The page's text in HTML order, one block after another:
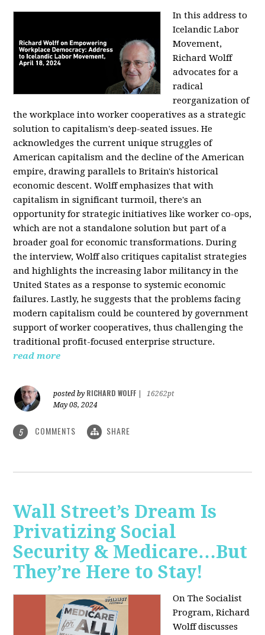
In this address to
Icelandic Labor
Movement,
Richard Wolff
advocates for a
radical
reorganization of
the workplace into worker cooperatives as a strategic
solution to capitalism's deep-seated issues. He
acknowledges the current unique struggles of
American capitalism and the decline of the American
empire, drawing parallels to Britain's historical
economic descent. Wolff emphasizes that with
capitalism in significant turmoil, there's an
opportunity for strategic initiatives like worker co-ops,
which are not a standalone solution but part of a
broader goal for economic transformations. During
the interview, Wolff also critiques capitalist strategies
and highlights the increasing labor militancy in the
United States as a response to systemic economic
failures. Lastly, he suggests that the problems facing
modern capitalism could be countered by government
support of worker cooperatives, thus challenging the
traditional profit-focused enterprise structure.
read more
posted by RICHARD WOLFF
16262pt
May 08, 2024
5 COMMENTS SHARE
Wall Street’s Dream Is
Privatizing Social
Security & Medicare…But
They’re Here to Stay!
On The Socialist
Program, Richard
Wolff discusses